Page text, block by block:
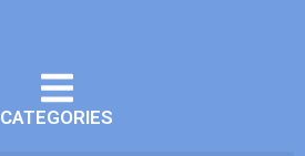
CATEGORIES